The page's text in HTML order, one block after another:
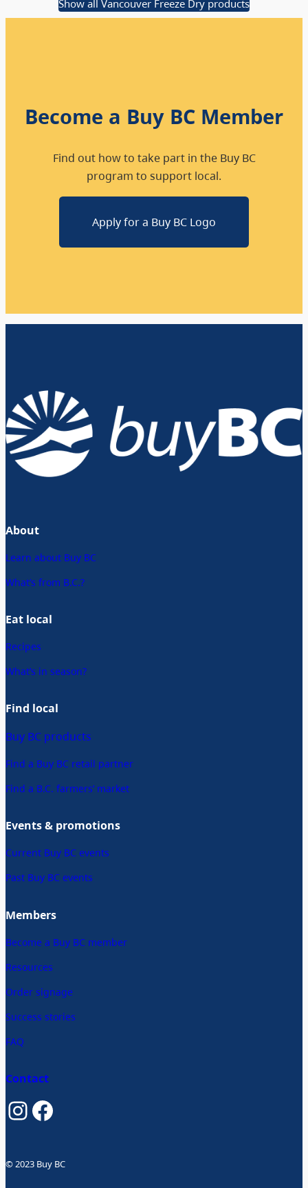
Show all Vancouver Freeze Dry products
Become a Buy BC Member
Find out how to take part in the Buy BC
program to support local.
Apply for a Buy BC Logo
About
Learn about Buy BC
What’s from B.C.?
Eat local
Recipes
What’s in season?
Find local
Buy BC products
Find a Buy BC retail partner
Find a B.C. farmers’ market
Events & promotions
Current Buy BC events
Past Buy BC events
Members
Become a Buy BC member
Resources
Order signage
Success stories
FAQ
Contact
InstagramFacebook
© 2023 Buy BC